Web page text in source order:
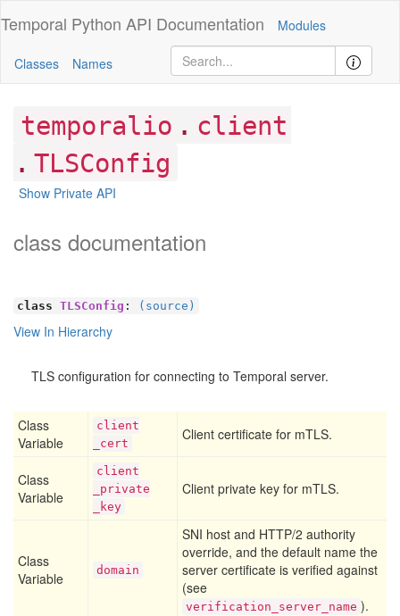
Temporal Python API Documentation Modules
Classes Names
temporalio . client
. TLSConfig
Show Private API
class documentation
class TLSConfig : (source)
View In Hierarchy
TLS configuration for connecting to Temporal server.
Class
Variable
client
_cert
Client certificate for mTLS.
Class
Variable
client
_private
_key
Client private key for mTLS.
Class
Variable
domain
SNI host and HTTP/2 authority
override, and the default name the
server certificate is verified against
(see
verification_server_name ).